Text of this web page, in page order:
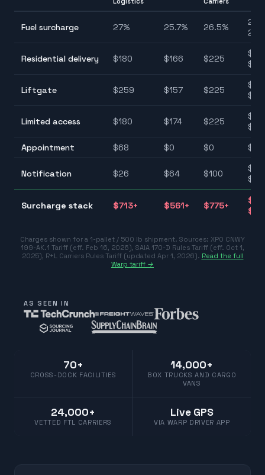
Fuel surcharge 27% 25.7% 26.5%
Residential delivery $180 $166 $225
Liftgate $259 $157 $225
Limited access $180 $174 $225
Appointment
$68 $0 $0
Notification $26 $64 $100
Surcharge stack $713+ $561+ $775+
Charges shown for a 1-pallet / 500 lb shipment. Sources: XPO CNWY
199-AK.1 Tariff (eff. Feb 16, 2026), SAIA 170-D Rules Tariff (eff. Oct 1,
2025), R+L Carriers Rules Tariff (updated Apr 1, 2026). Read the full
Warp tariff →
AS SEEN IN
70+
CROSS-DOCK FACILITIES
14,000+
BOX TRUCKS AND CARGO
VANS
24,000+
VETTED FTL CARRIERS
Live GPS
VIA WARP DRIVER APP